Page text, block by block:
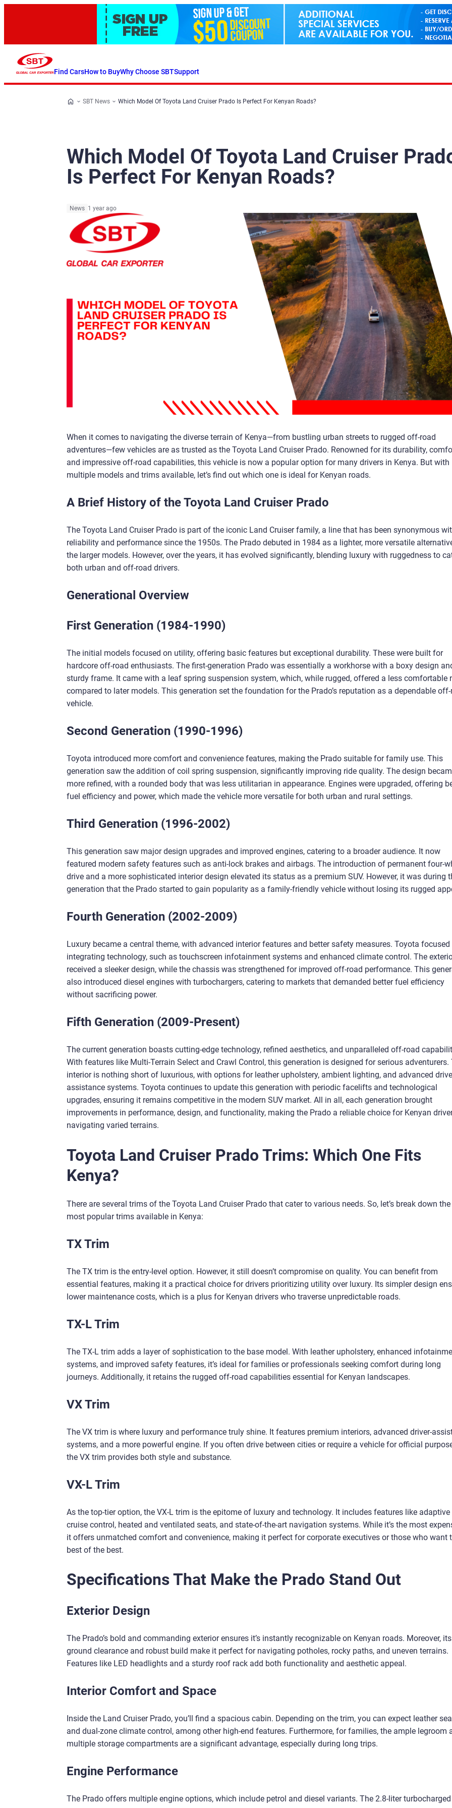
Find CarsHow to BuyWhy Choose SBTSupport
SBT News Which Model Of Toyota Land Cruiser Prado Is Perfect For Kenyan Roads?
Which Model Of Toyota Land Cruiser
Is Perfect For Kenyan Roads?
News 1 year ago
When it comes to navigating the diverse terrain of Kenya—from bustling urban streets to rugged off-road
adventures—few vehicles are as trusted as the Toyota Land Cruiser Prado. Renowned for its durability,
and impressive off-road capabilities, this vehicle is now a popular option for many drivers in Kenya. But with
multiple models and trims available, let’s find out which one is ideal for Kenyan roads.
A Brief History of the Toyota Land Cruiser Prado
The Toyota Land Cruiser Prado is part of the iconic Land Cruiser family, a line that has been synonymous
reliability and performance since the 1950s. The Prado debuted in 1984 as a lighter, more versatile
the larger models. However, over the years, it has evolved significantly, blending luxury with ruggedness to
both urban and off-road drivers.
Generational Overview
First Generation (1984-1990)
The initial models focused on utility, offering basic features but exceptional durability. These were built for
hardcore off-road enthusiasts. The first-generation Prado was essentially a workhorse with a boxy design
sturdy frame. It came with a leaf spring suspension system, which, while rugged, offered a less comfortable
compared to later models. This generation set the foundation for the Prado’s reputation as a dependable off-
vehicle.
Second Generation (1990-1996)
Toyota introduced more comfort and convenience features, making the Prado suitable for family use. This
generation saw the addition of coil spring suspension, significantly improving ride quality. The design
more refined, with a rounded body that was less utilitarian in appearance. Engines were upgraded, offering
fuel efficiency and power, which made the vehicle more versatile for both urban and rural settings.
Third Generation (1996-2002)
This generation saw major design upgrades and improved engines, catering to a broader audience. It now
featured modern safety features such as anti-lock brakes and airbags. The introduction of permanent four-
drive and a more sophisticated interior design elevated its status as a premium SUV. However, it was during
generation that the Prado started to gain popularity as a family-friendly vehicle without losing its rugged
Fourth Generation (2002-2009)
Luxury became a central theme, with advanced interior features and better safety measures. Toyota focused
integrating technology, such as touchscreen infotainment systems and enhanced climate control. The
received a sleeker design, while the chassis was strengthened for improved off-road performance. This
also introduced diesel engines with turbochargers, catering to markets that demanded better fuel efficiency
without sacrificing power.
Fifth Generation (2009-Present)
The current generation boasts cutting-edge technology, refined aesthetics, and unparalleled off-road
With features like Multi-Terrain Select and Crawl Control, this generation is designed for serious adventurers.
interior is nothing short of luxurious, with options for leather upholstery, ambient lighting, and advanced
assistance systems. Toyota continues to update this generation with periodic facelifts and technological
upgrades, ensuring it remains competitive in the modern SUV market. All in all, each generation brought
improvements in performance, design, and functionality, making the Prado a reliable choice for Kenyan
navigating varied terrains.
Toyota Land Cruiser Prado Trims: Which One Fits
Kenya?
There are several trims of the Toyota Land Cruiser Prado that cater to various needs. So, let’s break down the
most popular trims available in Kenya:
TX Trim
The TX trim is the entry-level option. However, it still doesn’t compromise on quality. You can benefit from
essential features, making it a practical choice for drivers prioritizing utility over luxury. Its simpler design
lower maintenance costs, which is a plus for Kenyan drivers who traverse unpredictable roads.
TX-L Trim
The TX-L trim adds a layer of sophistication to the base model. With leather upholstery, enhanced
systems, and improved safety features, it’s ideal for families or professionals seeking comfort during long
journeys. Additionally, it retains the rugged off-road capabilities essential for Kenyan landscapes.
VX Trim
The VX trim is where luxury and performance truly shine. It features premium interiors, advanced driver-
systems, and a more powerful engine. If you often drive between cities or require a vehicle for official
the VX trim provides both style and substance.
VX-L Trim
As the top-tier option, the VX-L trim is the epitome of luxury and technology. It includes features like adaptive
cruise control, heated and ventilated seats, and state-of-the-art navigation systems. While it’s the most
it offers unmatched comfort and convenience, making it perfect for corporate executives or those who want
best of the best.
Specifications That Make the Prado Stand Out
Exterior Design
The Prado’s bold and commanding exterior ensures it’s instantly recognizable on Kenyan roads. Moreover,
ground clearance and robust build make it perfect for navigating potholes, rocky paths, and uneven terrains.
Features like LED headlights and a sturdy roof rack add both functionality and aesthetic appeal.
Interior Comfort and Space
Inside the Land Cruiser Prado, you’ll find a spacious cabin. Depending on the trim, you can expect leather
and dual-zone climate control, among other high-end features. Furthermore, for families, the ample legroom
multiple storage compartments are a significant advantage, especially during long trips.
Engine Performance
The Prado offers multiple engine options, which include petrol and diesel variants. The 2.8-liter turbocharged